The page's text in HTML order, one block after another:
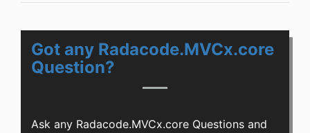
Got any Radacode.MVCx.core
Question?
Ask any Radacode.MVCx.core Questions and